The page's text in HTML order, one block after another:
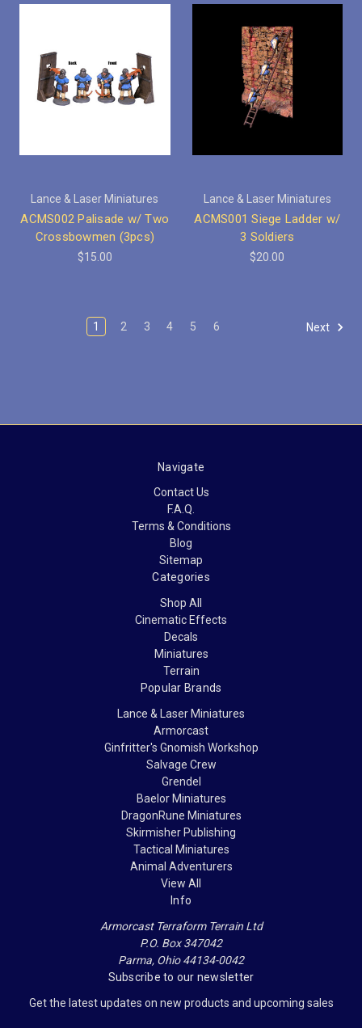
Lance & Laser Miniatures
ACMS002 Palisade w/ Two
Crossbowmen (3pcs)
$15.00
Lance & Laser Miniatures
ACMS001 Siege Ladder w/
3 Soldiers
$20.00
1 2 3 4 5 6 Next
Navigate
Contact Us
F.A.Q.
Terms & Conditions
Blog
Sitemap
Categories
Shop All
Cinematic Effects
Decals
Miniatures
Terrain
Popular Brands
Lance & Laser Miniatures
Armorcast
Ginfritter's Gnomish Workshop
Salvage Crew
Grendel
Baelor Miniatures
DragonRune Miniatures
Skirmisher Publishing
Tactical Miniatures
Animal Adventurers
View All
Info
Armorcast Terraform Terrain Ltd
P.O. Box 347042
Parma, Ohio 44134-0042
Subscribe to our newsletter
Get the latest updates on new products and upcoming sales